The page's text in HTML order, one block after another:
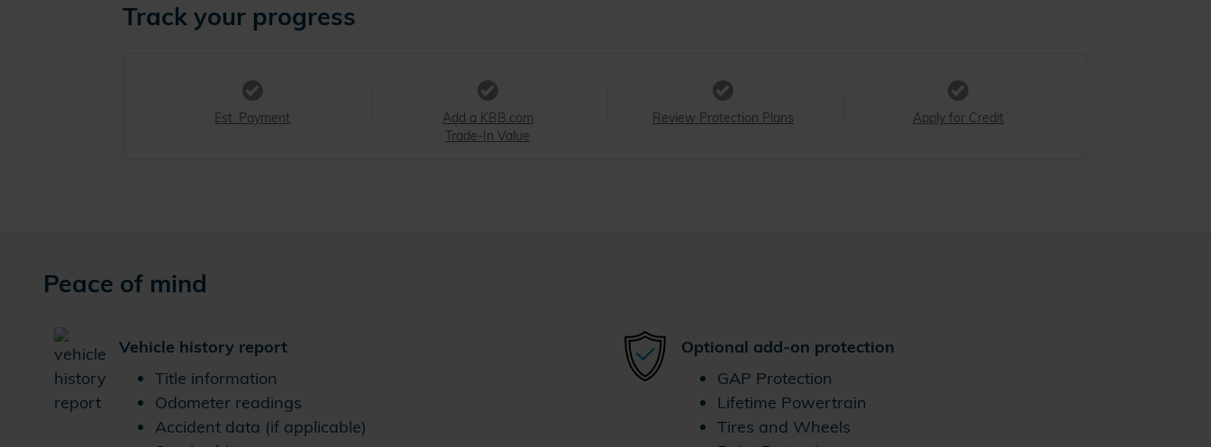
Track your progress
Est. Payment
Add a KBB.com
Trade-In Value
Review Protection Plans Apply for Credit
Peace of mind
Vehicle history report
Title information
Odometer readings
Accident data (if applicable)
Optional add-on protection
GAP Protection
Lifetime Powertrain
Tires and Wheels